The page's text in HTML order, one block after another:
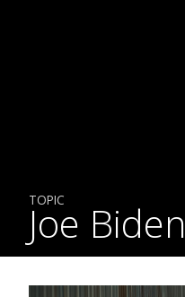
TOPIC
Joe Biden